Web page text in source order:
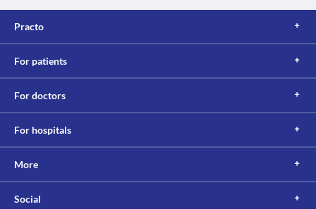
Practo
For patients
For doctors
For hospitals
More
Social